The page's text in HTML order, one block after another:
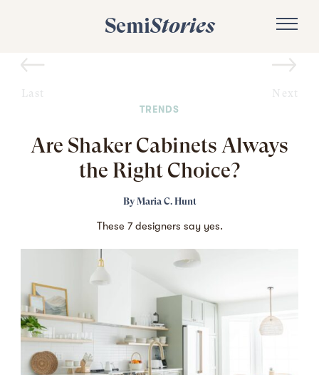
SemiStories
Last Next
TRENDS
Are Shaker Cabinets Always
the Right Choice?
By Maria C. Hunt
These 7 designers say yes.